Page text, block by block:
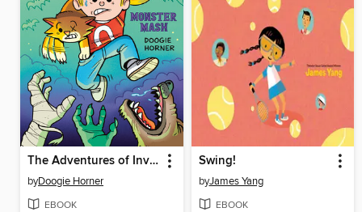
The Adventures of Invisible Boy
byDoogie Horner
EBOOK
Swing!
byJames Yang
EBOOK